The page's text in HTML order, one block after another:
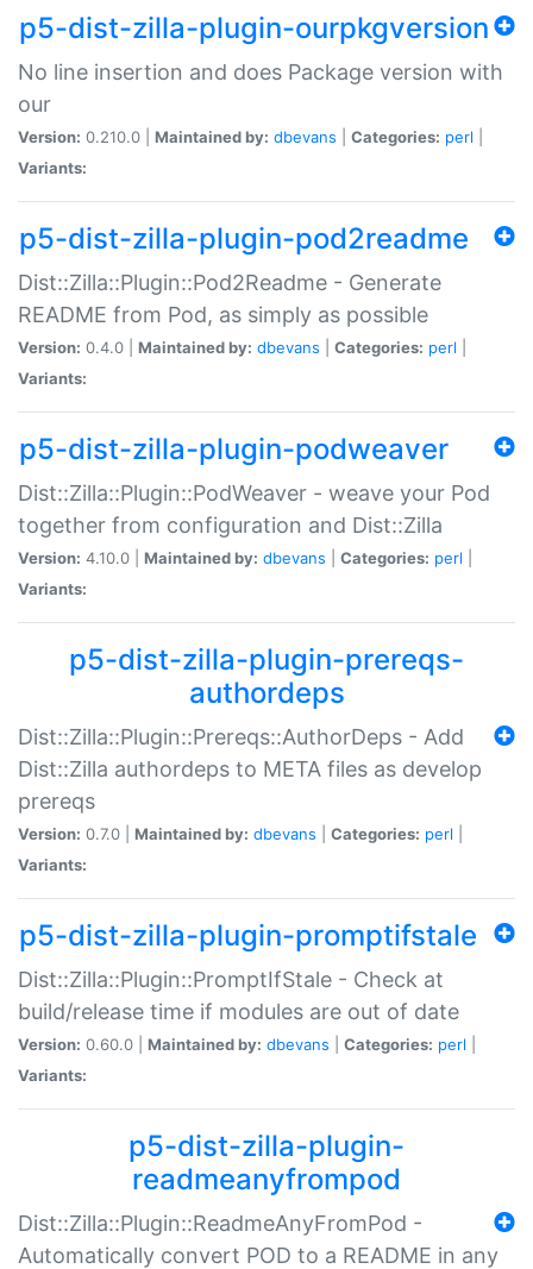
p5-dist-zilla-plugin-ourpkgversion
No line insertion and does Package version with
our
Version: 0.210.0 | Maintained by: dbevans Categories: perl
Variants:
p5-dist-zilla-plugin-pod2readme
Dist::Zilla::Plugin::Pod2Readme - Generate
README from Pod, as simply as possible
Version: 0.4.0 | Maintained by: dbevans Categories: perl
Variants:
p5-dist-zilla-plugin-podweaver
Dist::Zilla::Plugin::PodWeaver - weave your Pod
together from configuration and Dist::Zilla
Version: 4.10.0 | Maintained by: dbevans Categories: perl
Variants:
p5-dist-zilla-plugin-prereqs-
authordeps
Dist::Zilla::Plugin::Prereqs::AuthorDeps - Add
Dist::Zilla authordeps to META files as develop
prereqs
Version: 0.7.0 | Maintained by: dbevans Categories: perl
Variants:
p5-dist-zilla-plugin-promptifstale
Dist::Zilla::Plugin::PromptIfStale - Check at
build/release time if modules are out of date
Version: 0.60.0 | Maintained by: dbevans Categories: perl
Variants:
p5-dist-zilla-plugin-
readmeanyfrompod
Dist::Zilla::Plugin::ReadmeAnyFromPod -
Automatically convert POD to a README in any